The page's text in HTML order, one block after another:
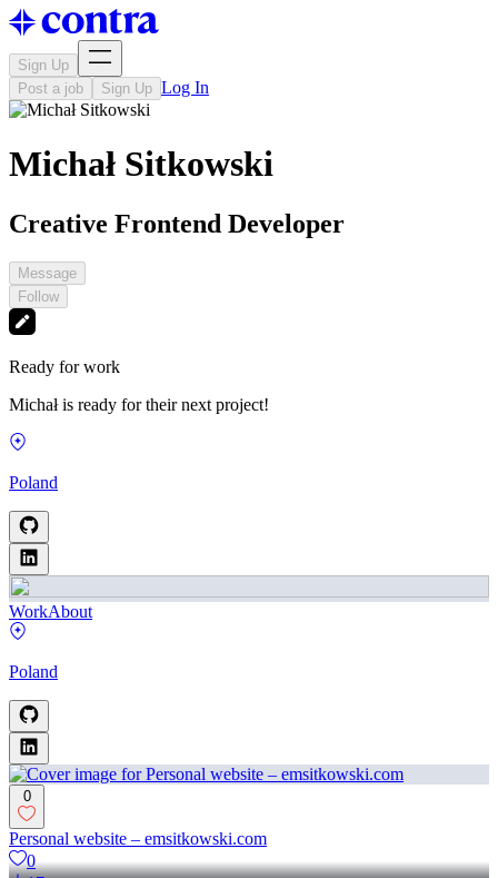
Sign Up
Post a job
Sign Up Log In
Michał Sitkowski
Creative Frontend Developer
Message
Follow
Ready for work
Michał is ready for their next project!
Poland
WorkAbout
Poland
0
Personal website – emsitkowski.com
0